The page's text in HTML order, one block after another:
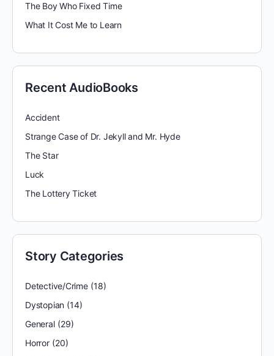
The Boy Who Fixed Time
What It Cost Me to Learn
Recent AudioBooks
Accident
Strange Case of Dr. Jekyll and Mr. Hyde
The Star
Luck
The Lottery Ticket
Story Categories
Detective/Crime(18)
Dystopian (14)
General(29)
Horror(20)